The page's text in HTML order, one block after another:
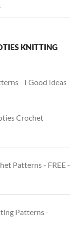
KNITTING
- I Good Ideas
Crochet
Patterns - FREE -
Patterns -